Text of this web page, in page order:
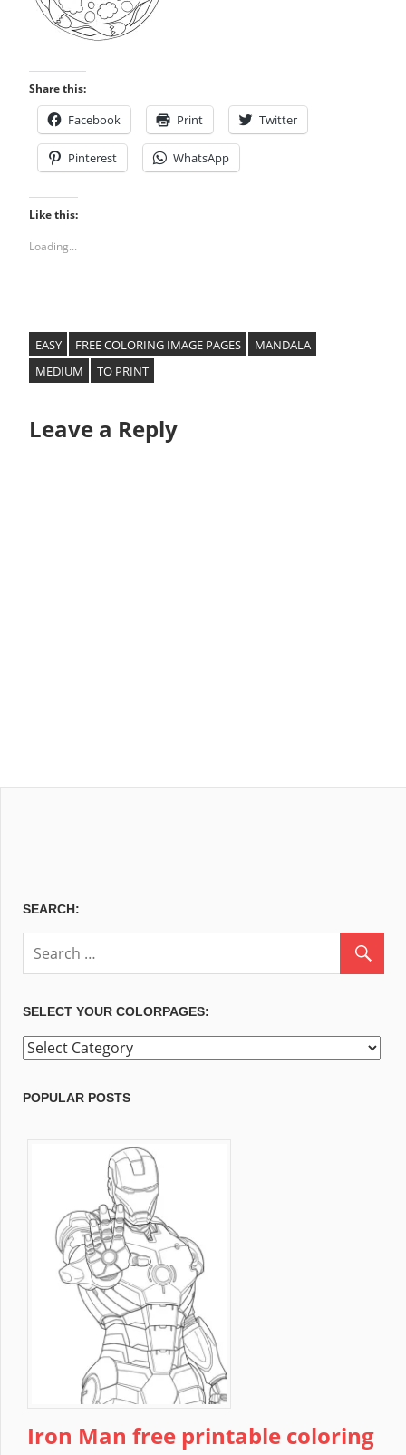
Share this:
Facebook Print Twitter
Pinterest WhatsApp
Like this:
Loading...
EASY FREE COLORING IMAGE PAGES
MANDALA
MEDIUM
TO PRINT
Leave a Reply
SEARCH:
SELECT YOUR COLORPAGES:
Select
ColorPages:
POPULAR POSTS
Iron Man free printable coloring